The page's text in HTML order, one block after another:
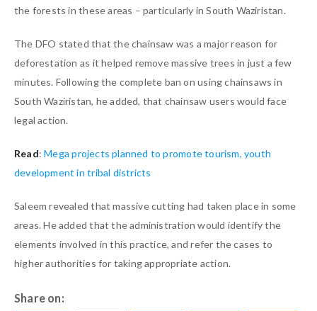
the forests in these areas – particularly in South Waziristan.
The DFO stated that the chainsaw was a major reason for
deforestation as it helped remove massive trees in just a few
minutes. Following the complete ban on using chainsaws in
South Waziristan, he added, that chainsaw users would face
legal action.
Read:Mega projects planned to promote tourism, youth
development in tribal districts
Saleem revealed that massive cutting had taken place in some
areas. He added that the administration would identify the
elements involved in this practice, and refer the cases to
higher authorities for taking appropriate action.
Share on: